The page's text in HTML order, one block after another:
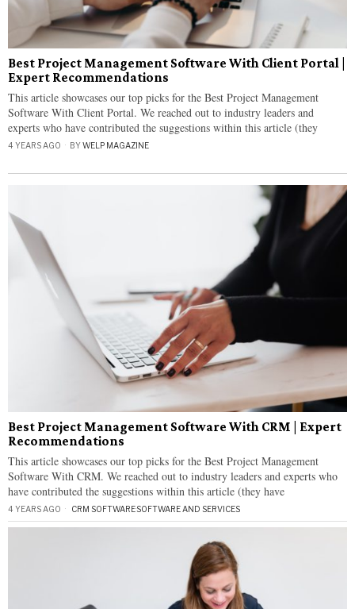
Best Project Management Software With Client Portal |
Expert Recommendations
This article showcases our top picks for the Best Project Management
Software With Client Portal. We reached out to industry leaders and
experts who have contributed the suggestions within this article (they
4 YEARS AGO BYWELP MAGAZINE
Best Project Management Software With CRM | Expert
Recommendations
This article showcases our top picks for the Best Project Management
Software With CRM. We reached out to industry leaders and experts who
have contributed the suggestions within this article (they have
4 YEARS AGO CRM SOFTWARE·SOFTWARE AND SERVICES